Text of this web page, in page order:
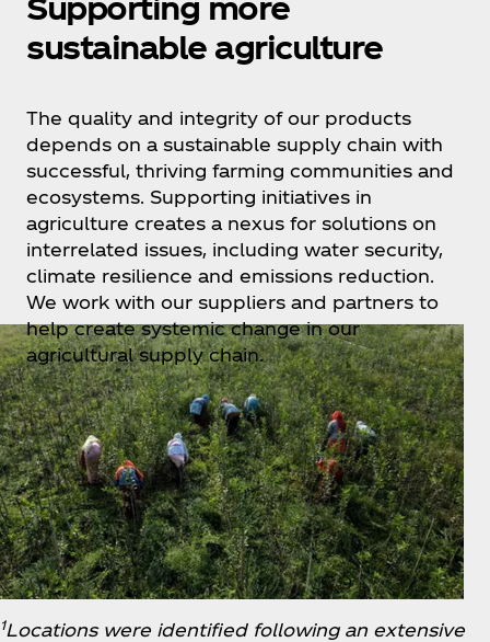
sustainable agriculture
The quality and integrity of our products
depends on a sustainable supply chain with
successful, thriving farming communities and
ecosystems. Supporting initiatives in
agriculture creates a nexus for solutions on
interrelated issues, including water security,
climate resilience and emissions reduction.
We work with our suppliers and partners to
help create systemic change in our
agricultural supply chain.
1Locations were identified following an extensive